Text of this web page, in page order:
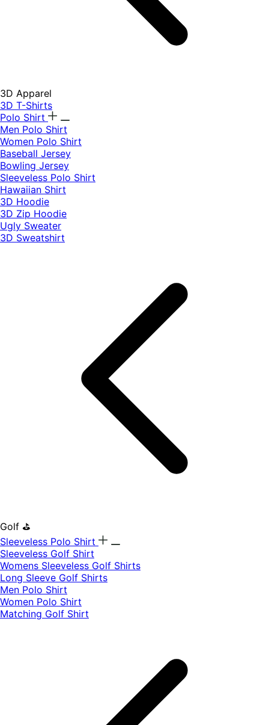
3D Apparel
3D T-Shirts
Polo Shirt
Men Polo Shirt
Women Polo Shirt
Baseball Jersey
Bowling Jersey
Sleeveless Polo Shirt
Hawaiian Shirt
3D Hoodie
3D Zip Hoodie
Ugly Sweater
3D Sweatshirt
Golf ⛳
Sleeveless Polo Shirt
​Sleeveless Golf Shirt​
Womens Sleeveless Golf Shirts​
Long Sleeve Golf Shirts​
Men Polo Shirt
Women Polo Shirt
Matching Golf Shirt​